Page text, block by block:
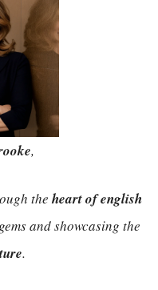
,
the heart of english
and showcasing the
.